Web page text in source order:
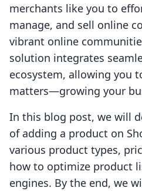
merchants like you to
manage, and sell online
vibrant online
solution integrates
ecosystem, allowing you
matters—growing your
In this blog post, we will
of adding a product on
various product types,
how to optimize product
engines. By the end, we